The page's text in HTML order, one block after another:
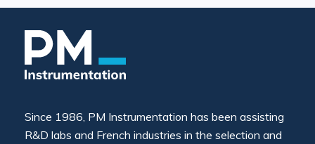
Since 1986, PM Instrumentation has been assisting
R&D labs and French industries in the selection and